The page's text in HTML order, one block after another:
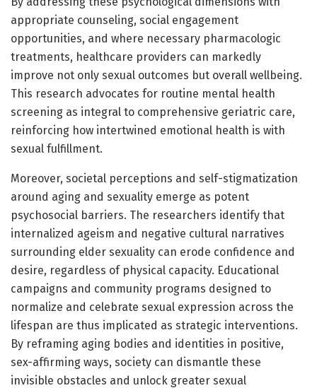
appropriate counseling, social engagement
opportunities, and where necessary pharmacologic
treatments, healthcare providers can markedly
improve not only sexual outcomes but overall wellbeing.
This research advocates for routine mental health
screening as integral to comprehensive geriatric care,
reinforcing how intertwined emotional health is with
sexual fulfillment.
Moreover, societal perceptions and self-stigmatization
around aging and sexuality emerge as potent
psychosocial barriers. The researchers identify that
internalized ageism and negative cultural narratives
surrounding elder sexuality can erode confidence and
desire, regardless of physical capacity. Educational
campaigns and community programs designed to
normalize and celebrate sexual expression across the
lifespan are thus implicated as strategic interventions.
By reframing aging bodies and identities in positive,
sex-affirming ways, society can dismantle these
invisible obstacles and unlock greater sexual